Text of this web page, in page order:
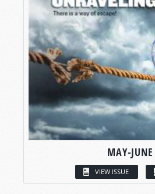
MAY-JUNE
VIEW ISSUE